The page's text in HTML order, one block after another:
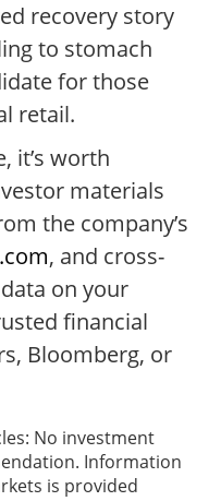
recovery story
to stomach
for those
retail.
it’s worth
materials
the company’s
, and cross-
on your
financial
Bloomberg, or
No investment
Information
is provided